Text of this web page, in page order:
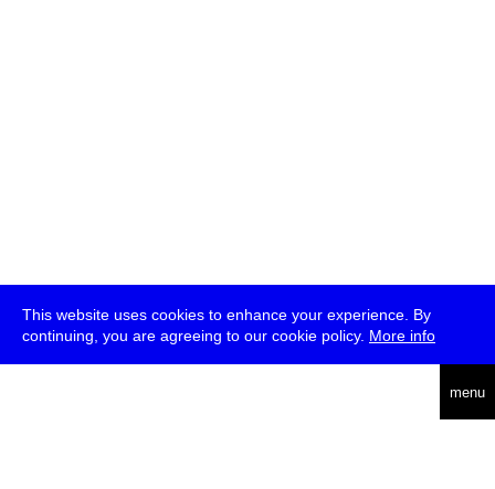
This website uses cookies to enhance your experience. By
continuing, you are agreeing to our cookie policy. More info
menu